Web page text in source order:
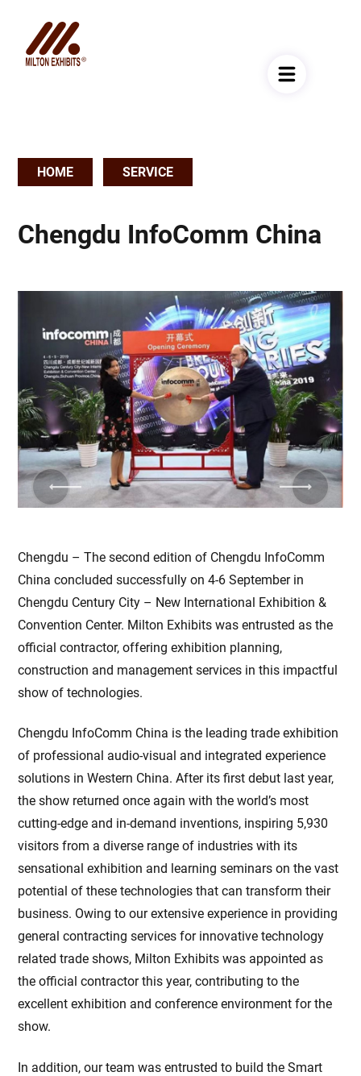
Breadcrumb
HOME SERVICE
Chengdu InfoComm China
Previous Next
Chengdu – The second edition of Chengdu InfoComm
China concluded successfully on 4-6 September in
Chengdu Century City – New International Exhibition &
Convention Center. Milton Exhibits was entrusted as the
official contractor, offering exhibition planning,
construction and management services in this impactful
show of technologies.
Chengdu InfoComm China is the leading trade exhibition
of professional audio-visual and integrated experience
solutions in Western China. After its first debut last year,
the show returned once again with the world’s most
cutting-edge and in-demand inventions, inspiring 5,930
visitors from a diverse range of industries with its
sensational exhibition and learning seminars on the vast
potential of these technologies that can transform their
business. Owing to our extensive experience in providing
general contracting services for innovative technology
related trade shows, Milton Exhibits was appointed as
the official contractor this year, contributing to the
excellent exhibition and conference environment for the
show.
In addition, our team was entrusted to build the Smart